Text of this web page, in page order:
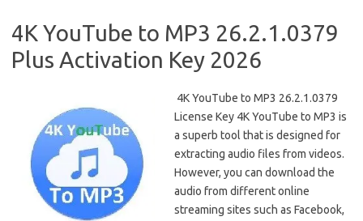
4K YouTube to MP3 26.2.1.0379
Plus Activation Key 2026
4K YouTube to MP3 26.2.1.0379
License Key 4K YouTube to MP3 is
a superb tool that is designed for
extracting audio files from videos.
However, you can download the
audio from different online
streaming sites such as Facebook,